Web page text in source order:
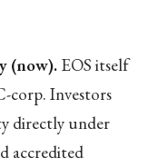
(now).EOS itself
corp. Investors
directly under
accredited